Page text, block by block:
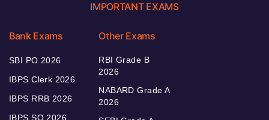
IMPORTANT EXAMS
Bank Exams
SBI PO 2026
IBPS Clerk 2026
IBPS RRB 2026
IBPS SO 2026
Other Exams
RBI Grade B
2026
NABARD Grade A
2026